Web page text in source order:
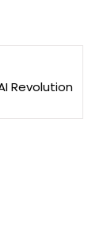
Revolution